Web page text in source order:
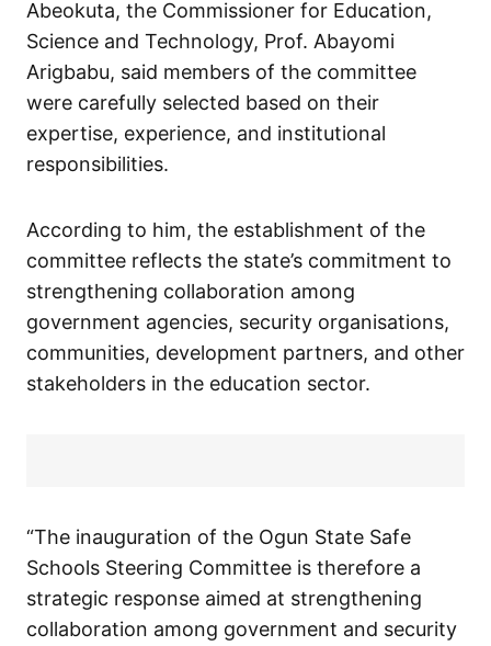
Abeokuta, the Commissioner for Education,
Science and Technology, Prof. Abayomi
Arigbabu, said members of the committee
were carefully selected based on their
expertise, experience, and institutional
responsibilities.
According to him, the establishment of the
committee reflects the state’s commitment to
strengthening collaboration among
government agencies, security organisations,
communities, development partners, and other
stakeholders in the education sector.
“The inauguration of the Ogun State Safe
Schools Steering Committee is therefore a
strategic response aimed at strengthening
collaboration among government and security